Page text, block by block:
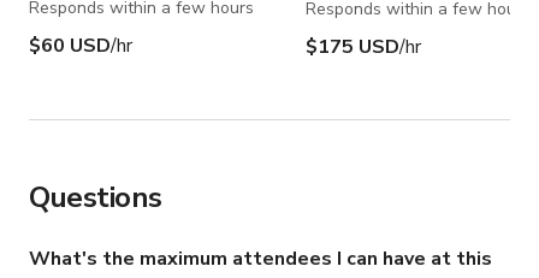
Responds within a few hours
$60 USD/hr
Responds within a few hours
$175 USD/hr
Questions
What's the maximum attendees I can have at this